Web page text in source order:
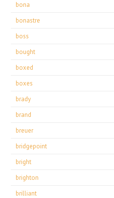
bona
bonastre
boss
bought
boxed
boxes
brady
brand
breuer
bridgepoint
bright
brighton
brilliant